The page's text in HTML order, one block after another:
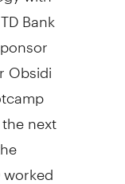
Bank
Obsidi
next